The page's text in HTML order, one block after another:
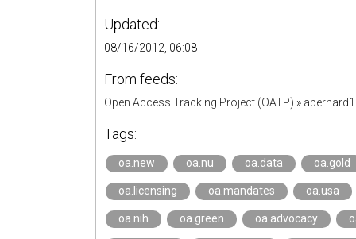
Updated:
08/16/2012, 06:08
From feeds:
Open Access Tracking Project (OATP) »
Tags:
oa.new oa.nu oa.data oa.gold
oa.licensing oa.mandates oa.usa
oa.nih oa.green oa.advocacy